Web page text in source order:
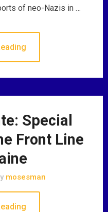
of neo-Nazis in …
Special
Front Line
mosesman